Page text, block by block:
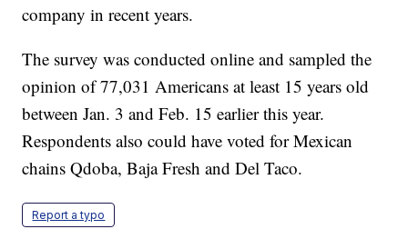
company in recent years.
The survey was conducted online and sampled the
opinion of 77,031 Americans at least 15 years old
between Jan. 3 and Feb. 15 earlier this year.
Respondents also could have voted for Mexican
chains Qdoba, Baja Fresh and Del Taco.
Report a typo